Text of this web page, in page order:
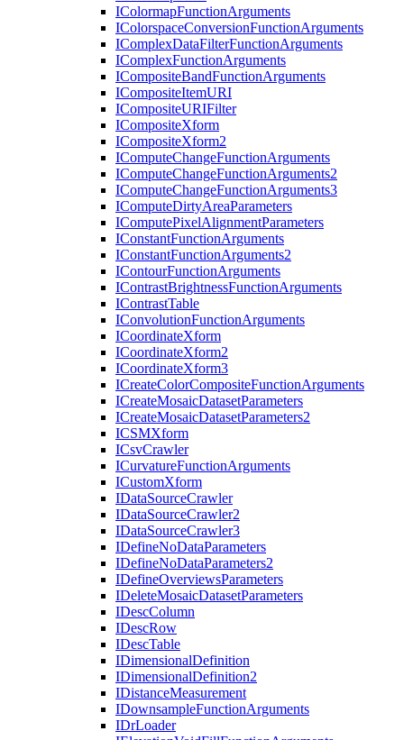
IColormapFunctionArguments
IColorspaceConversionFunctionArguments
IComplexDataFilterFunctionArguments
IComplexFunctionArguments
ICompositeBandFunctionArguments
ICompositeItemURI
ICompositeURIFilter
ICompositeXform
ICompositeXform2
IComputeChangeFunctionArguments
IComputeChangeFunctionArguments2
IComputeChangeFunctionArguments3
IComputeDirtyAreaParameters
IComputePixelAlignmentParameters
IConstantFunctionArguments
IConstantFunctionArguments2
IContourFunctionArguments
IContrastBrightnessFunctionArguments
IContrastTable
IConvolutionFunctionArguments
ICoordinateXform
ICoordinateXform2
ICoordinateXform3
ICreateColorCompositeFunctionArguments
ICreateMosaicDatasetParameters
ICreateMosaicDatasetParameters2
ICSMXform
ICsvCrawler
ICurvatureFunctionArguments
ICustomXform
IDataSourceCrawler
IDataSourceCrawler2
IDataSourceCrawler3
IDefineNoDataParameters
IDefineNoDataParameters2
IDefineOverviewsParameters
IDeleteMosaicDatasetParameters
IDescColumn
IDescRow
IDescTable
IDimensionalDefinition
IDimensionalDefinition2
IDistanceMeasurement
IDownsampleFunctionArguments
IDrLoader